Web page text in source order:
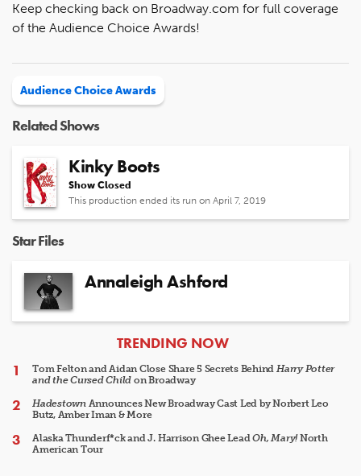
Keep checking back on Broadway.com for full coverage
of the Audience Choice Awards!
Audience Choice Awards
Related Shows
Kinky Boots
Show Closed
This production ended its run on April 7, 2019
Star Files
Annaleigh Ashford
ARTICLES
TRENDING NOW
Tom Felton and Aidan Close Share 5 Secrets Behind Harry Potter
and the Cursed Child on Broadway
HadestownAnnounces New Broadway Cast Led by Norbert Leo
Butz, Amber Iman & More
Alaska Thunderf*ck and J. Harrison Ghee LeadOh, Mary!North
American Tour